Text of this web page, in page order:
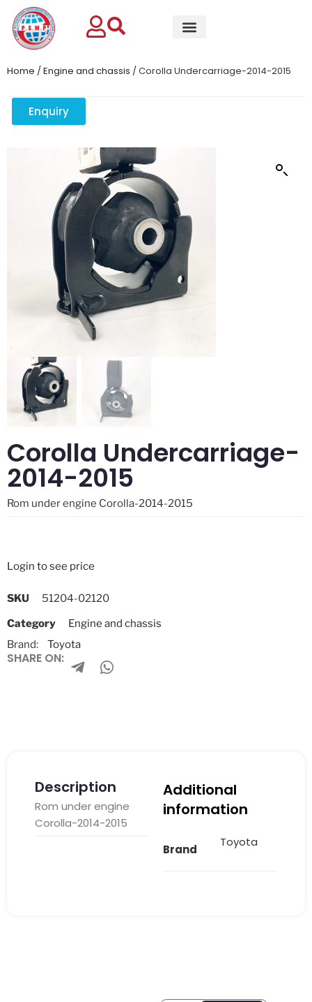
Enquiry
Home /Engine and chassis / Corolla Undercarriage-2014-2015
Corolla Undercarriage-
2014-2015
Rom under engine Corolla-2014-2015
Login to see price
SKU
51204-02120
Category
Engine and chassis
Brand:
Toyota
SHARE ON:
Description
Rom under engine
Corolla-2014-2015
Additional
information
Brand
Toyota